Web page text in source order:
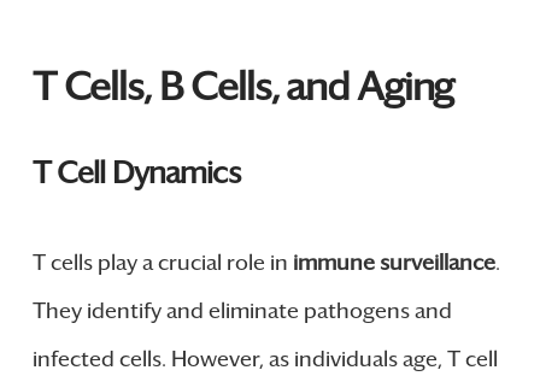
T Cells, B Cells, and Aging
T Cell Dynamics
T cells play a crucial role in immune surveillance.
They identify and eliminate pathogens and
infected cells. However, as individuals age, T cell